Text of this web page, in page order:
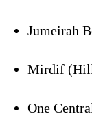
Jumeirah
Mirdif
One